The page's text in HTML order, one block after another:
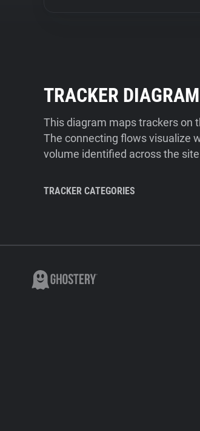
TRACKER DIAGRAM
This diagram maps trackers on
The connecting flows visualize
volume identified across the
TRACKER CATEGORIES